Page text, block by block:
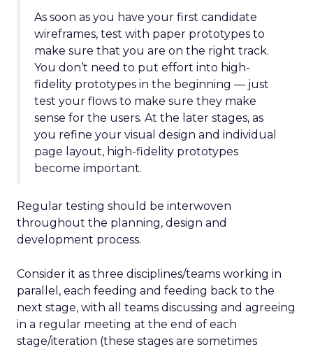
As soon as you have your first candidate
wireframes, test with paper prototypes to
make sure that you are on the right track.
You don’t need to put effort into high-
fidelity prototypes in the beginning — just
test your flows to make sure they make
sense for the users. At the later stages, as
you refine your visual design and individual
page layout, high-fidelity prototypes
become important.
Regular testing should be interwoven
throughout the planning, design and
development process.
Consider it as three disciplines/teams working in
parallel, each feeding and feeding back to the
next stage, with all teams discussing and agreeing
in a regular meeting at the end of each
stage/iteration (these stages are sometimes